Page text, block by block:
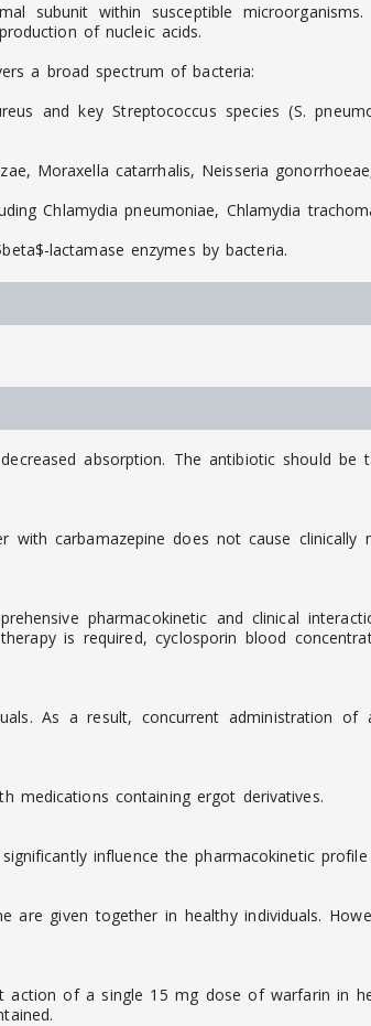
subunit within susceptible
of nucleic acids.
a broad spectrum of bacteria:
and key Streptococcus species (S.
Moraxella catarrhalis, Neisseria
Chlamydia pneumoniae, Chlamydia
lactamase enzymes by bacteria.
absorption. The antibiotic should
carbamazepine does not cause clinically
pharmacokinetic and clinical
is required, cyclosporin blood
As a result, concurrent administration
medications containing ergot derivatives.
influence the pharmacokinetic
are given together in healthy individuals.
of a single 15 mg dose of warfarin in